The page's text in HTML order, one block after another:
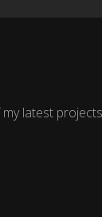
latest